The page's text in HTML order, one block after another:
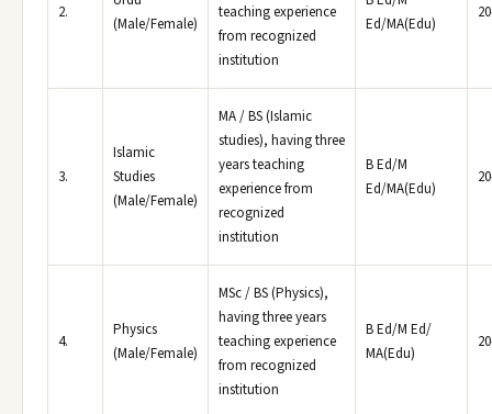
2.
(Male/Female)
teaching experience
from recognized
institution
Ed/MA(Edu)
3.
Islamic
Studies
(Male/Female)
MA / BS (Islamic
studies), having three
years teaching
experience from
recognized
institution
B Ed/M
Ed/MA(Edu)
4.
Physics
(Male/Female)
MSc / BS (Physics),
having three years
teaching experience
from recognized
institution
B Ed/M Ed/
MA(Edu)